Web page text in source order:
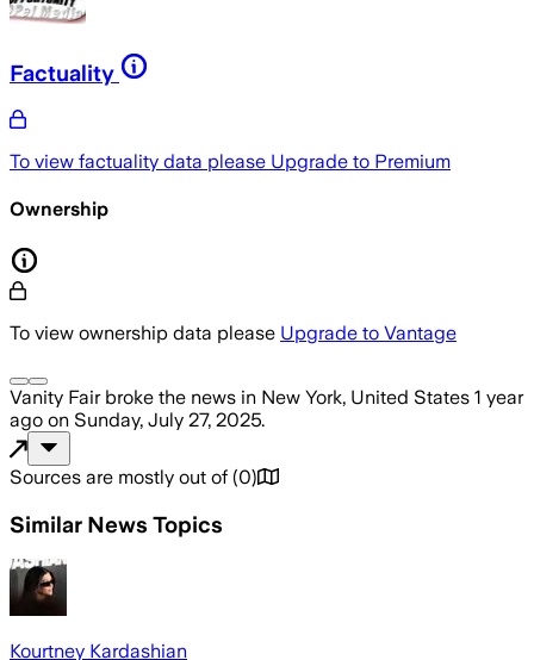
Factuality
To view factuality data please Upgrade to Premium
Ownership
To view ownership data please Upgrade to Vantage
Vanity Fairbroke the news in New York, United States 1 year
ago on Sunday, July 27, 2025.
Sources are mostly out of (0)
Similar News Topics
Kourtney Kardashian